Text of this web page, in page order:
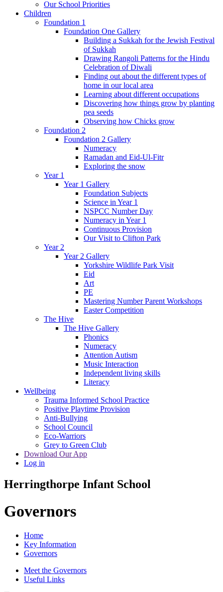
Our School Priorities
Children
Foundation 1
Foundation One Gallery
Building a Sukkah for the Jewish Festival
of Sukkah
Drawing Rangoli Patterns for the Hindu
Celebration of Diwali
Finding out about the different types of
home in our local area
Learning about different occupations
Discovering how things grow by planting
pea seeds
Observing how Chicks grow
Foundation 2
Foundation 2 Gallery
Numeracy
Ramadan and Eid-Ul-Fitr
Exploring the snow
Year 1
Year 1 Gallery
Foundation Subjects
Science in Year 1
NSPCC Number Day
Numeracy in Year 1
Continuous Provision
Our Visit to Clifton Park
Year 2
Year 2 Gallery
Yorkshire Wildlife Park Visit
Eid
Art
PE
Mastering Number Parent Workshops
Easter Competition
The Hive
The Hive Gallery
Phonics
Numeracy
Attention Autism
Music Interaction
Independent living skills
Literacy
Wellbeing
Trauma Informed School Practice
Positive Playtime Provision
Anti-Bullying
School Council
Eco-Warriors
Grey to Green Club
Download Our App
Log in
Herringthorpe Infant School
Governors
Home
Key Information
Governors
Meet the Governors
Useful Links